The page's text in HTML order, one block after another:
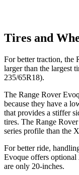
Tires and
For better traction, the
larger than the largest
235/65R18).
The Range Rover
because they have a
that provides a stiffer
tires. The Range
series profile than the
For better ride,
Evoque offers optional
are only 20-inches.